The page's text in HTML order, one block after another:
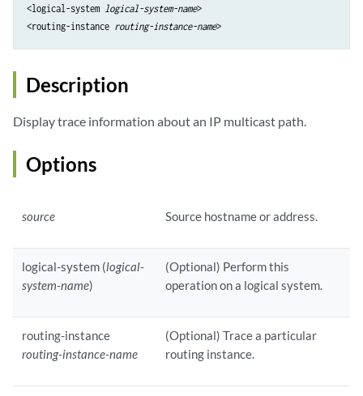
<logical-system logical-system-name>
<routing-instance routing-instance-name
Description
Display trace information about an IP multicast path.
Options
source Source hostname or address.
logical-system (logical-
system-name)
(Optional) Perform this
operation on a logical system.
routing-instance
routing-instance-name
(Optional) Trace a particular
routing instance.